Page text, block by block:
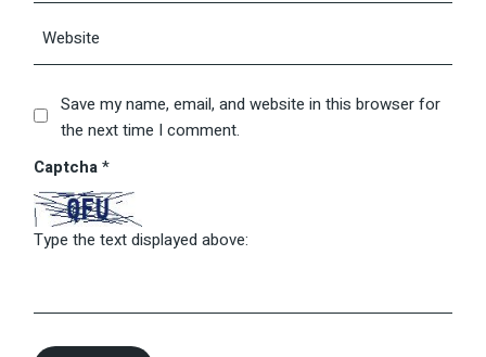
Save my name, email, and website in this browser for
the next time I comment.
Captcha*
Type the text displayed above: